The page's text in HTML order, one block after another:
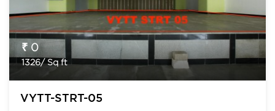
₹ 0
1326/ Sq ft
VYTT-STRT-05